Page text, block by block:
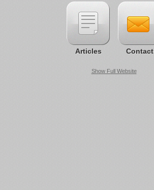
Articles Contact
Show Full Website